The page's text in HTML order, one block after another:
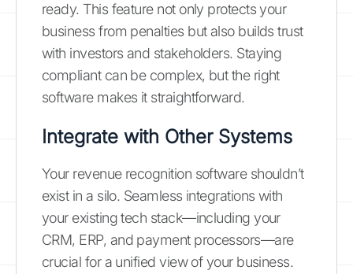
ready. This feature not only protects your
business from penalties but also builds trust
with investors and stakeholders. Staying
compliant can be complex, but the right
software makes it straightforward.
Integrate with Other Systems
Your revenue recognition software shouldn’t
exist in a silo. Seamless integrations with
your existing tech stack—including your
CRM, ERP, and payment processors—are
crucial for a unified view of your business.